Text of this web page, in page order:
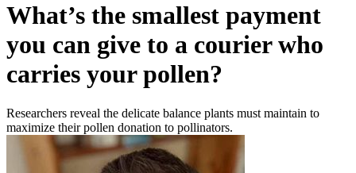
What’s the smallest payment
you can give to a courier who
carries your pollen?
Researchers reveal the delicate balance plants must maintain to
maximize their pollen donation to pollinators.